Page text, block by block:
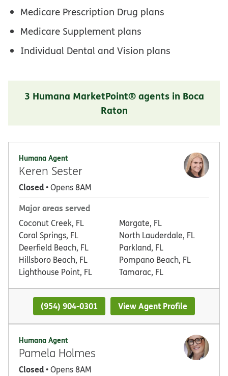
Medicare Prescription Drug plans
Medicare Supplement plans
Individual Dental and Vision plans
3 Humana MarketPoint® agents in Boca
Raton
Humana Agent
Keren Sester
Closed• Opens 8AM
Major areas served
Coconut Creek, FL
Coral Springs, FL
Deerfield Beach, FL
Hillsboro Beach, FL
Lighthouse Point, FL
Margate, FL
North Lauderdale, FL
Parkland, FL
Pompano Beach, FL
Tamarac, FL
(954) 904-0301 View Agent Profile
Humana Agent
Pamela Holmes
Closed• Opens 8AM